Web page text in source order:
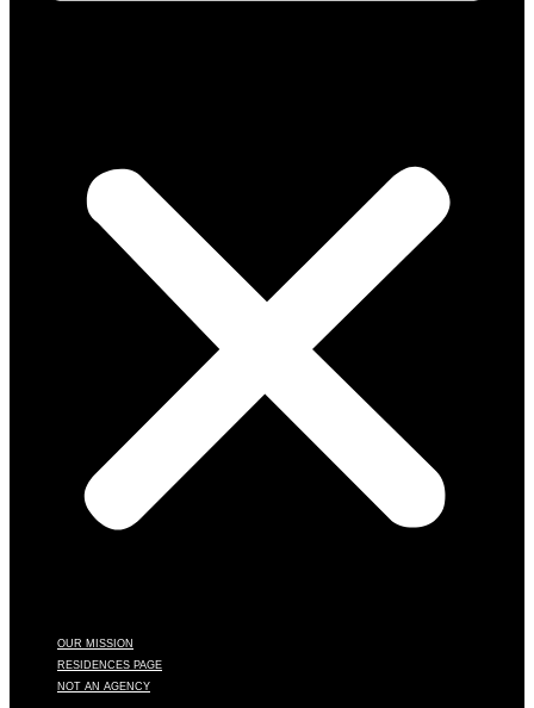
OUR MISSION
RESIDENCES PAGE
NOT AN AGENCY